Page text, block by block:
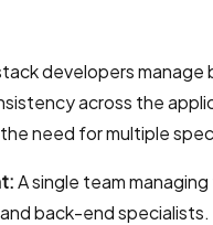
developers
across the
need for multiple
A single team
back-end